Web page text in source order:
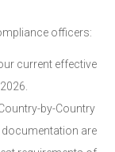
officers:
current effective
by-Country
documentation are